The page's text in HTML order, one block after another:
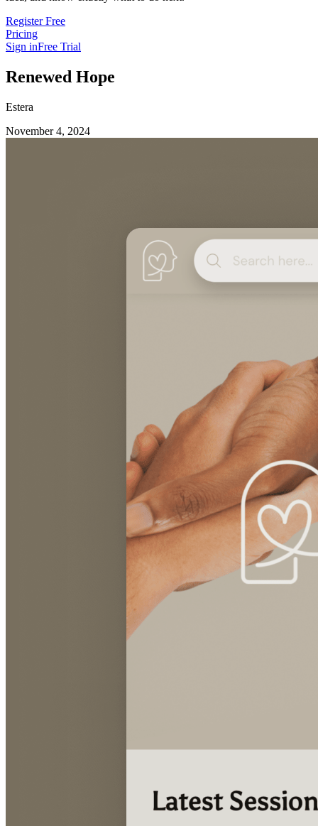
Register Free
Pricing
Sign inFree Trial
Renewed Hope
Estera
November 4, 2024